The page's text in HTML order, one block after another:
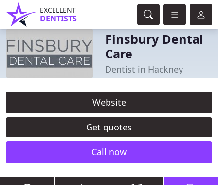
EXCELLENT
DENTISTS
Finsbury Dental
Care
Dentist in Hackney
Website
Get quotes
Call now